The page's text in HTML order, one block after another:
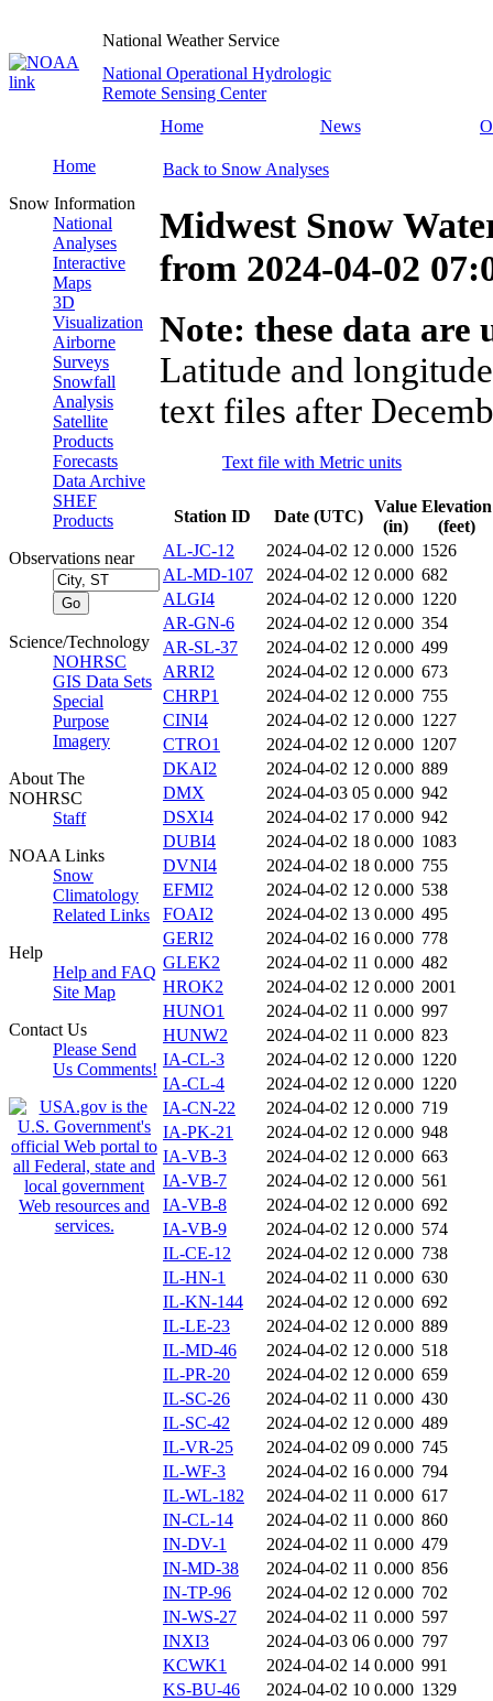
National Weather Service
National Operational Hydrologic
Remote Sensing Center
Home
News
Home
Snow Information
National
Analyses
Interactive
Maps
3D
Visualization
Airborne
Surveys
Snowfall
Analysis
Satellite
Products
Forecasts
Data Archive
SHEF
Products
Observations near
Science/Technology
NOHRSC
GIS Data Sets
Special
Purpose
Imagery
About The
NOHRSC
Staff
NOAA Links
Snow
Climatology
Related Links
Help
Help and FAQ
Site Map
Contact Us
Please Send
Us Comments!
Back to Snow Analyses
Midwest Snow
from 2024-04-02
Note: these data
Latitude and
text files after
Text file with Metric units
Station ID Date (UTC)
Value
(in)
Elevation
(feet)
AL-JC-12
2024-04-02 12 0.000 1526
AL-MD-107
2024-04-02 12 0.000 682
ALGI4
2024-04-02 12 0.000 1220
AR-GN-6
2024-04-02 12 0.000 354
AR-SL-37
2024-04-02 12 0.000 499
ARRI2
2024-04-02 12 0.000 673
CHRP1
2024-04-02 12 0.000 755
CINI4
2024-04-02 12 0.000 1227
CTRO1
2024-04-02 12 0.000 1207
DKAI2
2024-04-02 12 0.000 889
DMX
2024-04-03 05 0.000 942
DSXI4
2024-04-02 17 0.000 942
DUBI4
2024-04-02 18 0.000 1083
DVNI4
2024-04-02 18 0.000 755
EFMI2
2024-04-02 12 0.000 538
FOAI2
2024-04-02 13 0.000 495
GERI2
2024-04-02 16 0.000 778
GLEK2
2024-04-02 11 0.000 482
HROK2
2024-04-02 12 0.000 2001
HUNO1
2024-04-02 11 0.000 997
HUNW2
2024-04-02 11 0.000 823
IA-CL-3
2024-04-02 12 0.000 1220
IA-CL-4
2024-04-02 12 0.000 1220
IA-CN-22
2024-04-02 12 0.000 719
IA-PK-21
2024-04-02 12 0.000 948
IA-VB-3
2024-04-02 12 0.000 663
IA-VB-7
2024-04-02 12 0.000 561
IA-VB-8
2024-04-02 12 0.000 692
IA-VB-9
2024-04-02 12 0.000 574
IL-CE-12
2024-04-02 12 0.000 738
IL-HN-1
2024-04-02 11 0.000 630
IL-KN-144
2024-04-02 12 0.000 692
IL-LE-23
2024-04-02 12 0.000 889
IL-MD-46
2024-04-02 12 0.000 518
IL-PR-20
2024-04-02 12 0.000 659
IL-SC-26
2024-04-02 11 0.000 430
IL-SC-42
2024-04-02 12 0.000 489
IL-VR-25
2024-04-02 09 0.000 745
IL-WF-3
2024-04-02 16 0.000 794
IL-WL-182
2024-04-02 11 0.000 617
IN-CL-14
2024-04-02 11 0.000 860
IN-DV-1
2024-04-02 11 0.000 479
IN-MD-38
2024-04-02 11 0.000 856
IN-TP-96
2024-04-02 12 0.000 702
IN-WS-27
2024-04-02 11 0.000 597
INXI3
2024-04-03 06 0.000 797
KCWK1
2024-04-02 14 0.000 991
KS-BU-46
2024-04-02 10 0.000 1329